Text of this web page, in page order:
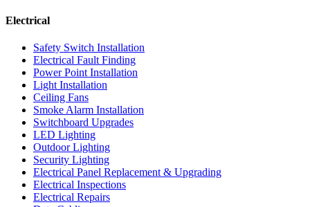
Electrical
Safety Switch Installation
Electrical Fault Finding
Power Point Installation
Light Installation
Ceiling Fans
Smoke Alarm Installation
Switchboard Upgrades
LED Lighting
Outdoor Lighting
Security Lighting
Electrical Panel Replacement & Upgrading
Electrical Inspections
Electrical Repairs